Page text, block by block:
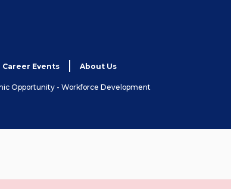
Career Events About Us
Opportunity - Workforce Development